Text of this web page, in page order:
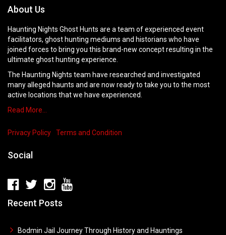
About Us
Haunting Nights Ghost Hunts are a team of experienced event
facilitators, ghost hunting mediums and historians who have
joined forces to bring you this brand-new concept resulting in the
ultimate ghost hunting experience.
The Haunting Nights team have researched and investigated
many alleged haunts and are now ready to take you to the most
active locations that we have experienced.
Read More…
Privacy Policy Terms and Condition
Social
Recent Posts
Bodmin Jail Journey Through History and Hauntings